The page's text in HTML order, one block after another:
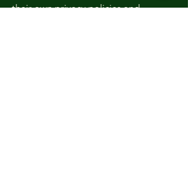
their own privacy policies and